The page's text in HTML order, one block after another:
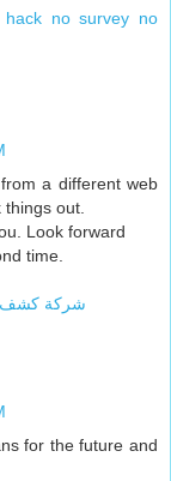
hack no survey no
a different web
out.
Look forward
time.
شركة كشف
for the future and